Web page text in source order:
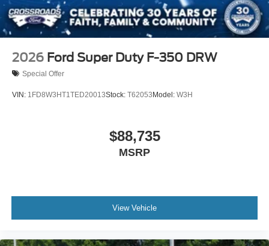
2026 Ford Super Duty F-350 DRW
Special Offer
VIN: 1FD8W3HT1TED20013Stock: T62053Model: W3H
$88,735
MSRP
View Vehicle